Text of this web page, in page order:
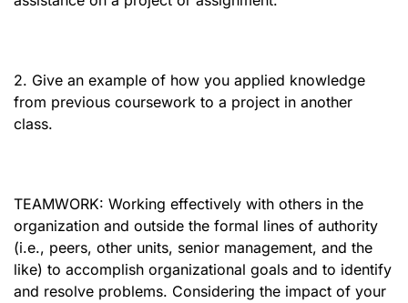
2. Give an example of how you applied knowledge
from previous coursework to a project in another
class.
TEAMWORK: Working effectively with others in the
organization and outside the formal lines of authority
(i.e., peers, other units, senior management, and the
like) to accomplish organizational goals and to identify
and resolve problems. Considering the impact of your